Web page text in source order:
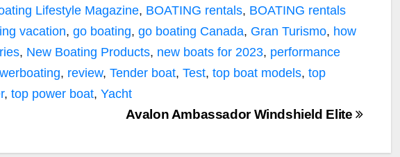
Lifestyle Magazine, BOATING rentals, BOATING rentals
vacation, go boating, go boating Canada, Gran Turismo, how
, New Boating Products, new boats for 2023, performance
, review, Tender boat, Test, top boat models, top
, top power boat, Yacht
Avalon Ambassador Windshield Elite